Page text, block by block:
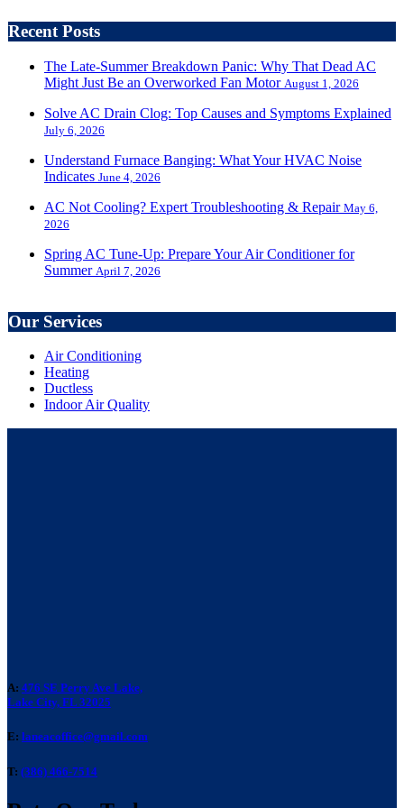
Recent Posts
The Late-Summer Breakdown Panic: Why That Dead AC
Might Just Be an Overworked Fan Motor August 1, 2026
Solve AC Drain Clog: Top Causes and Symptoms Explained
July 6, 2026
Understand Furnace Banging: What Your HVAC Noise
Indicates June 4, 2026
AC Not Cooling? Expert Troubleshooting & Repair May 6,
2026
Spring AC Tune-Up: Prepare Your Air Conditioner for
Summer April 7, 2026
Our Services
Air Conditioning
Heating
Ductless
Indoor Air Quality
A: 476 SE Perry Ave Lake,
Lake City, FL 32025
E: laneacoffice@gmail.com
T: (386) 466-7514